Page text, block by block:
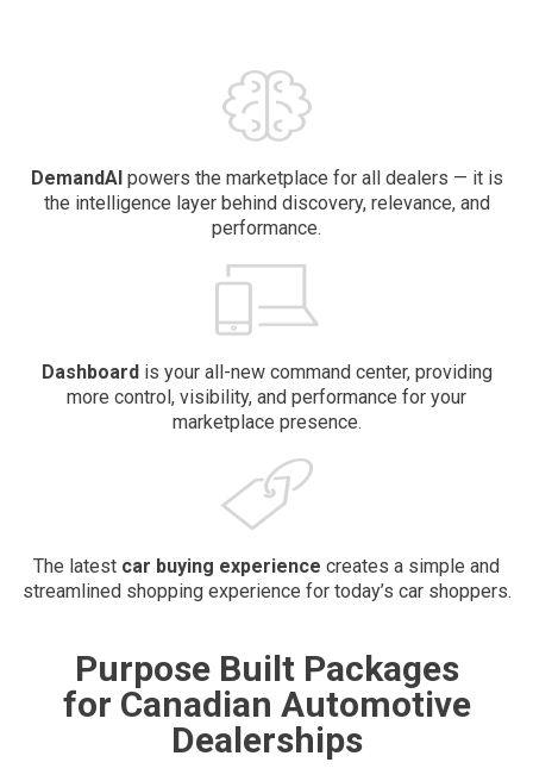
DemandAIpowers the marketplace for all dealers — it is
the intelligence layer behind discovery, relevance, and
performance.
Dashboardis your all-new command center, providing
more control, visibility, and performance for your
marketplace presence.
The latest car buying experience creates a simple and
streamlined shopping experience for today’s car shoppers.
Purpose Built Packages
for Canadian Automotive
Dealerships